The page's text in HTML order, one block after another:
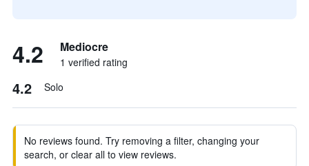
4.2 Mediocre
1 verified rating
4.2 Solo
No reviews found. Try removing a filter, changing your
search, or clear all to view reviews.